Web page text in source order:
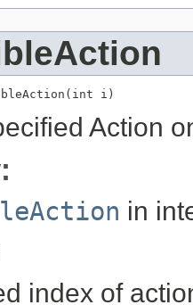
i)
Action
in
index of